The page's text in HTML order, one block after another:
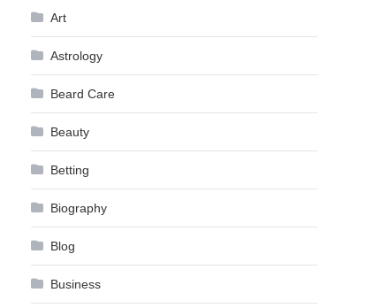
Art
Astrology
Beard Care
Beauty
Betting
Biography
Blog
Business